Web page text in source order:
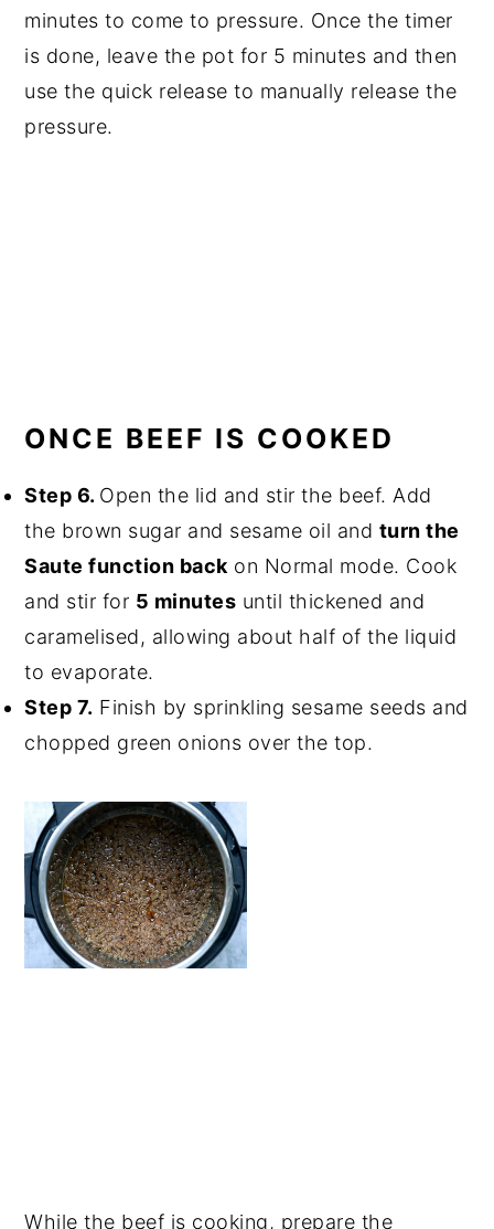
minutes to come to pressure. Once the timer
is done, leave the pot for 5 minutes and then
use the quick release to manually release the
pressure.
ONCE BEEF IS COOKED
Step 6. Open the lid and stir the beef. Add
the brown sugar and sesame oil and turn the
Saute function back on Normal mode. Cook
and stir for 5 minutes until thickened and
caramelised, allowing about half of the liquid
to evaporate.
Step 7. Finish by sprinkling sesame seeds and
chopped green onions over the top.
While the beef is cooking, prepare the